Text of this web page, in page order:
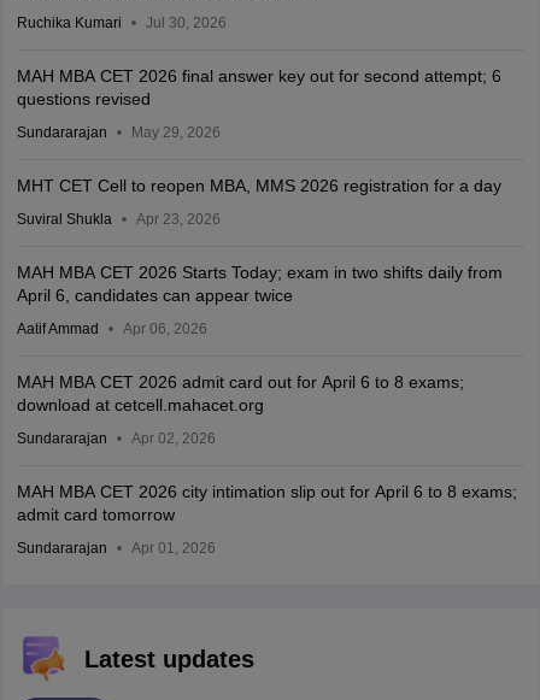
Ruchika Kumari Jul 30, 2026
MAH MBA CET 2026 final answer key out for second attempt; 6
questions revised
Sundararajan May 29, 2026
MHT CET Cell to reopen MBA, MMS 2026 registration for a day
Suviral Shukla Apr 23, 2026
MAH MBA CET 2026 Starts Today; exam in two shifts daily from
April 6, candidates can appear twice
Aatif Ammad Apr 06, 2026
MAH MBA CET 2026 admit card out for April 6 to 8 exams;
download at cetcell.mahacet.org
Sundararajan Apr 02, 2026
MAH MBA CET 2026 city intimation slip out for April 6 to 8 exams;
admit card tomorrow
Sundararajan Apr 01, 2026
Latest updates